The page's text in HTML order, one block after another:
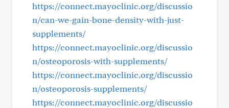
https://connect.mayoclinic.org/discussio
n/can-we-gain-bone-density-with-just-
supplements/
https://connect.mayoclinic.org/discussio
n/osteoporosis-with-supplements/
https://connect.mayoclinic.org/discussio
n/osteoporosis-supplements/
https://connect.mayoclinic.org/discussio